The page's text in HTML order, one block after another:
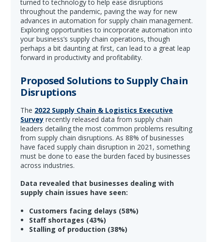
turned to technology to help ease disruptions
throughout the pandemic, paving the way for new
advances in automation for supply chain management.
Exploring opportunities to incorporate automation into
your business’s supply chain operations, though
perhaps a bit daunting at first, can lead to a great leap
forward in productivity and profitability.
Proposed Solutions to Supply Chain
Disruptions
The 2022 Supply Chain & Logistics Executive
Survey recently released data from supply chain
leaders detailing the most common problems resulting
from supply chain disruptions. As 88% of businesses
have faced supply chain disruption in 2021, something
must be done to ease the burden faced by businesses
across industries.
Data revealed that businesses dealing with
supply chain issues have seen:
Customers facing delays (58%)
Staff shortages (43%)
Stalling of production (38%)